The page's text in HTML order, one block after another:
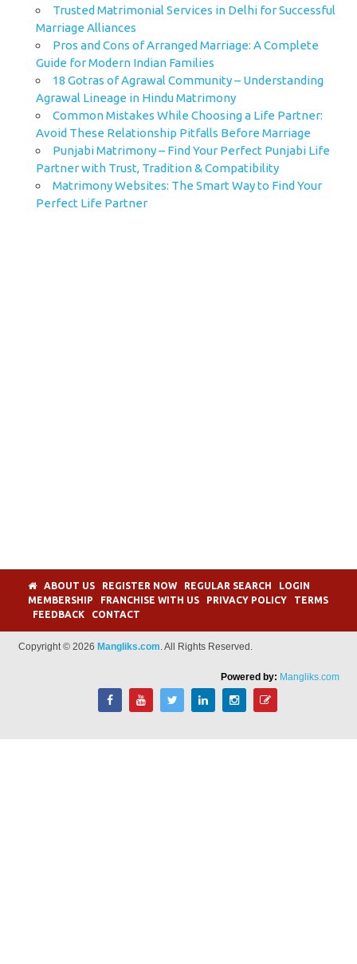
Trusted Matrimonial Services in Delhi for Successful
Marriage Alliances
Pros and Cons of Arranged Marriage: A Complete
Guide for Modern Indian Families
18 Gotras of Agrawal Community – Understanding
Agrawal Lineage in Hindu Matrimony
Common Mistakes While Choosing a Life Partner:
Avoid These Relationship Pitfalls Before Marriage
Punjabi Matrimony – Find Your Perfect Punjabi Life
Partner with Trust, Tradition & Compatibility
Matrimony Websites: The Smart Way to Find Your
Perfect Life Partner
ABOUT US REGISTER NOW REGULAR SEARCH
LOGIN
MEMBERSHIP
FRANCHISE WITH US PRIVACY POLICY
TERMS
FEEDBACK
CONTACT
Copyright © 2026 Mangliks.com. All Rights Reserved.
Powered by: Mangliks.com